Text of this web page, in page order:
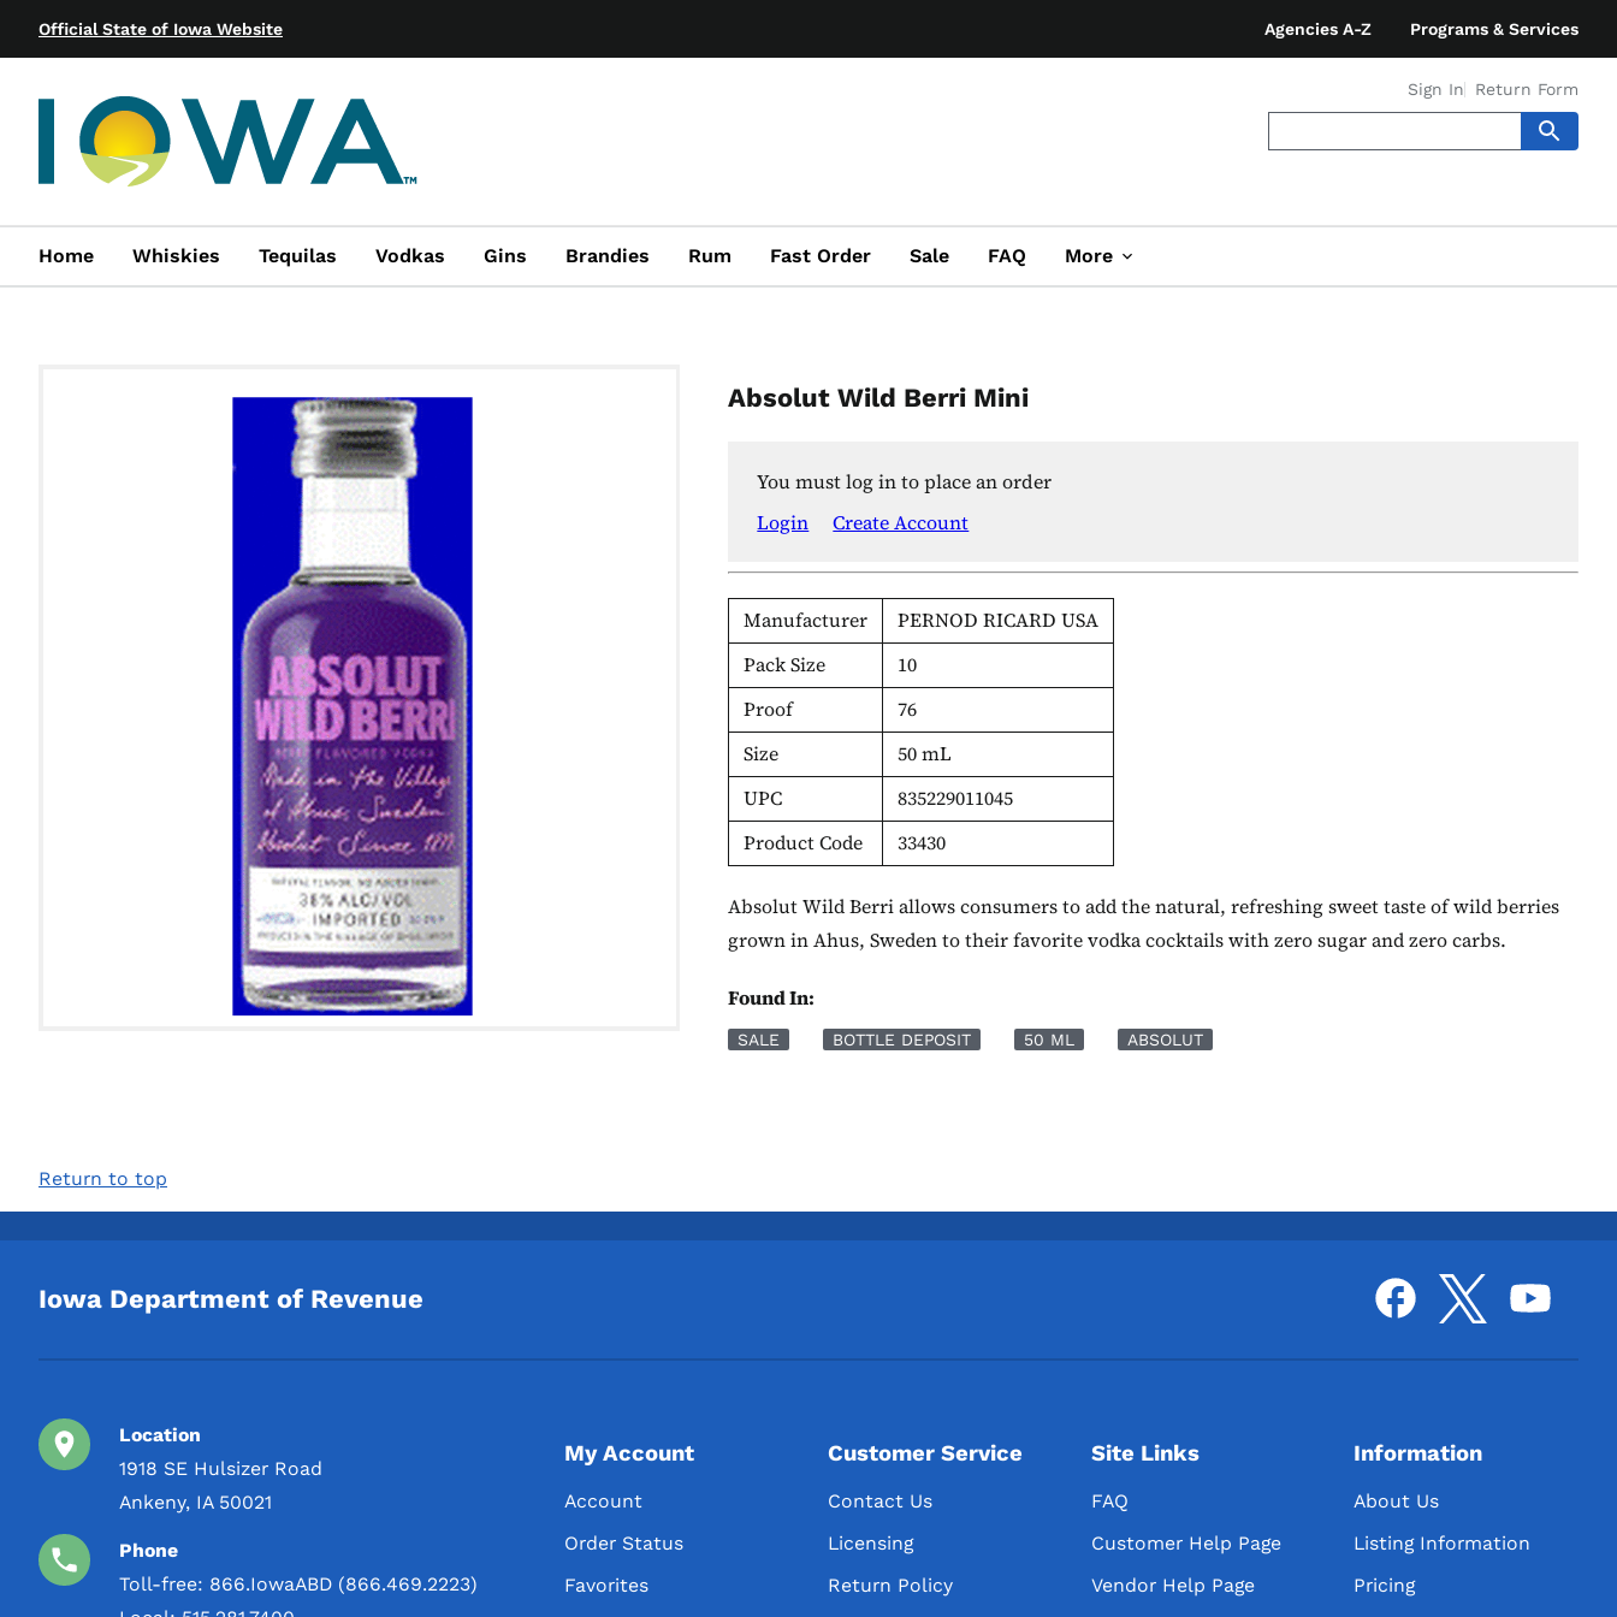
Official State of Iowa Website Agencies A-Z Programs & Services
Sign In Return Form
Home Whiskies Tequilas Vodkas Gins Brandies Rum Fast Order Sale FAQ More
Absolut Wild Berri Mini
You must log in to place an order
Login
Create Account
Manufacturer
PERNOD RICARD USA
Pack Size
10
Proof
76
Size
50 mL
UPC
835229011045
Product Code
33430
Absolut Wild Berri allows consumers to add the natural, refreshing sweet taste of wild berries
grown in Ahus, Sweden to their favorite vodka cocktails with zero sugar and zero carbs.
Found In:
SALE BOTTLE DEPOSIT 50 ML ABSOLUT
Return to top
Iowa Department of Revenue
Location
1918 SE Hulsizer Road
Ankeny, IA 50021
Phone
Toll-free: 866.IowaABD (866.469.2223)
My Account
Account
Order Status
Favorites
Customer Service
Contact Us
Licensing
Return Policy
Site Links
FAQ
Customer Help Page
Vendor Help Page
Information
About Us
Listing Information
Pricing